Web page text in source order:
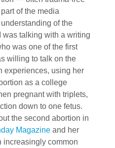
of the media
of the
was talking with a writing
was one of the first
willing to talk on the
experiences, using her
as a college
pregnant with triplets,
down to one fetus.
the second abortion in
Magazine and her
increasingly common